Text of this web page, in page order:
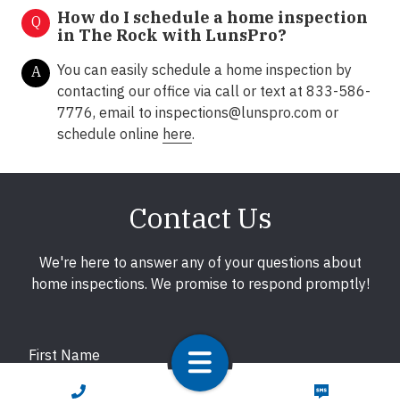
CALL NOW TEXT NOW
Q
How do I schedule a home inspection
in The Rock with LunsPro?
A
You can easily schedule a home inspection by
contacting our office via call or text at 833-586-
7776, email to inspections@lunspro.com or
schedule online here.
Contact Us
We're here to answer any of your questions about
home inspections. We promise to respond promptly!
First Name